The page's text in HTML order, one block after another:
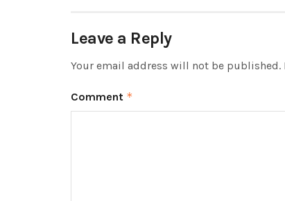
Leave a Reply
Your email address will not be published.
Comment *